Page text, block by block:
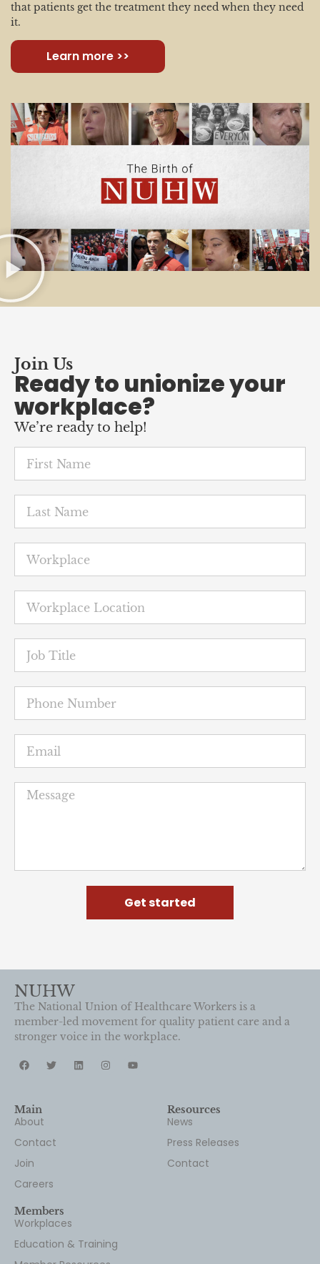
that patients get the treatment they need when they need
it.
Learn more >>
Join Us
Ready to unionize your
workplace?
We’re ready to help!
Get started
NUHW
The National Union of Healthcare Workers is a
member-led movement for quality patient care and a
stronger voice in the workplace.
Main
About
Contact
Join
Careers
Resources
News
Press Releases
Contact
Members
Workplaces
Education & Training